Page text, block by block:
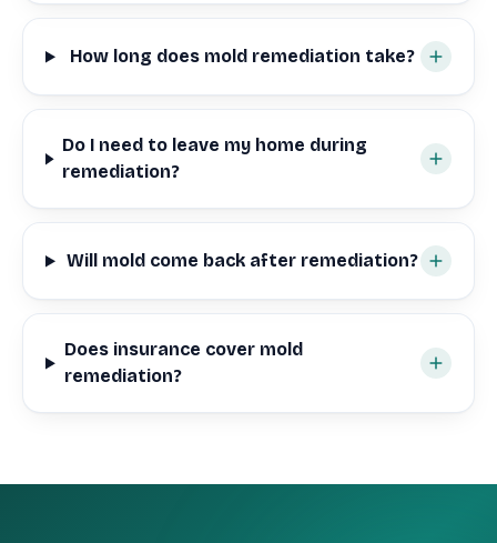
How long does mold remediation take?
Do I need to leave my home during
remediation?
Will mold come back after remediation?
Does insurance cover mold
remediation?